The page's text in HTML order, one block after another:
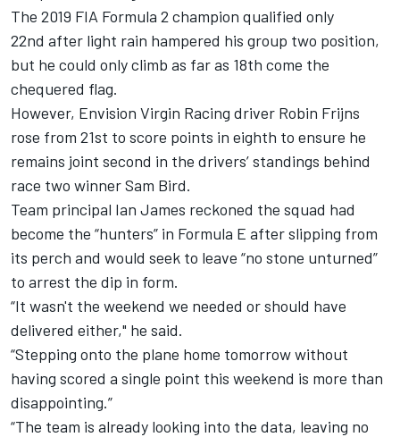
The 2019 FIA Formula 2 champion qualified only
22nd after light rain hampered his group two position,
but he could only climb as far as 18th come the
chequered flag.
However, Envision Virgin Racing driver Robin Frijns
rose from 21st to score points in eighth to ensure he
remains joint second in the drivers’ standings behind
race two winner Sam Bird.
Team principal Ian James reckoned the squad had
become the “hunters” in Formula E after slipping from
its perch and would seek to leave “no stone unturned”
to arrest the dip in form.
“It wasn't the weekend we needed or should have
delivered either," he said.
“Stepping onto the plane home tomorrow without
having scored a single point this weekend is more than
disappointing.”
“The team is already looking into the data, leaving no